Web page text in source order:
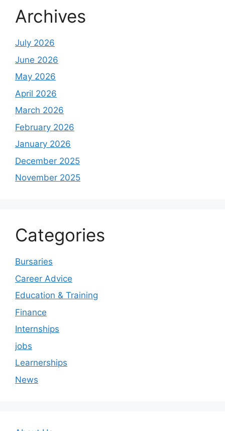
Archives
July 2026
June 2026
May 2026
April 2026
March 2026
February 2026
January 2026
December 2025
November 2025
Categories
Bursaries
Career Advice
Education & Training
Finance
Internships
jobs
Learnerships
News